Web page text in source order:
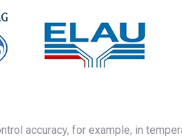
accuracy, for example, in